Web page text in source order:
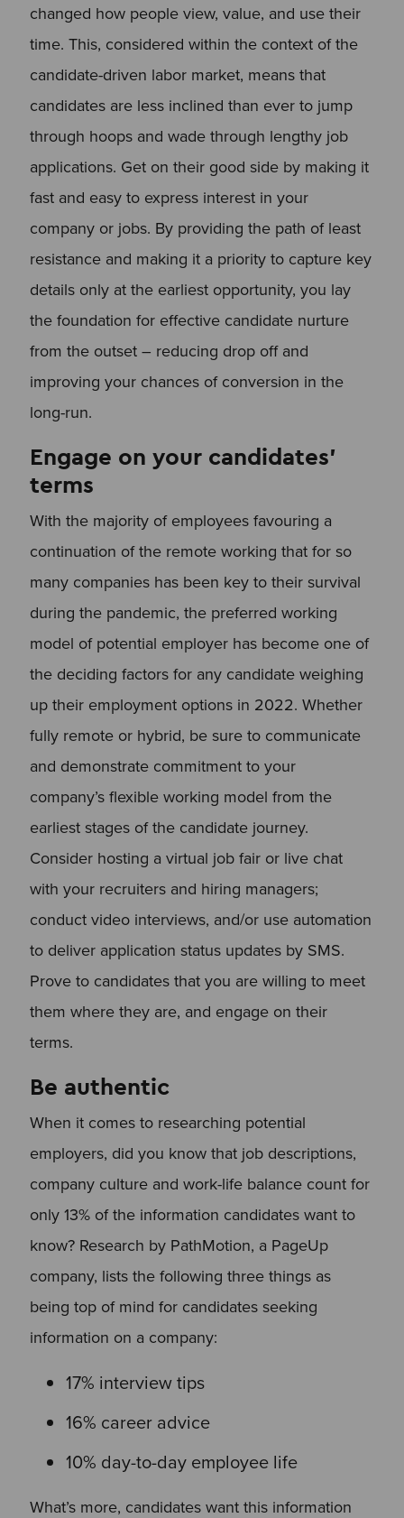
changed how people view, value, and use their
time. This, considered within the context of the
candidate-driven labor market, means that
candidates are less inclined than ever to jump
through hoops and wade through lengthy job
applications. Get on their good side by making it
fast and easy to express interest in your
company or jobs. By providing the path of least
resistance and making it a priority to capture key
details only at the earliest opportunity, you lay
the foundation for effective candidate nurture
from the outset – reducing drop off and
improving your chances of conversion in the
long-run.
Engage on your candidates’
terms
With the majority of employees favouring a
continuation of the remote working that for so
many companies has been key to their survival
during the pandemic, the preferred working
model of potential employer has become one of
the deciding factors for any candidate weighing
up their employment options in 2022. Whether
fully remote or hybrid, be sure to communicate
and demonstrate commitment to your
company’s flexible working model from the
earliest stages of the candidate journey.
Consider hosting a virtual job fair or live chat
with your recruiters and hiring managers;
conduct video interviews, and/or use automation
to deliver application status updates by SMS.
Prove to candidates that you are willing to meet
them where they are, and engage on their
terms.
Be authentic
When it comes to researching potential
employers, did you know that job descriptions,
company culture and work-life balance count for
only 13% of the information candidates want to
know? Research by PathMotion, a PageUp
company, lists the following three things as
being top of mind for candidates seeking
information on a company:
17% interview tips
16% career advice
10% day-to-day employee life
What’s more, candidates want this information